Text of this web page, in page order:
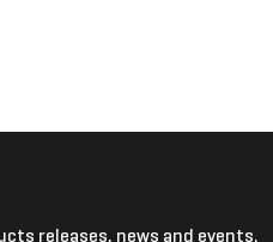
releases, news and events.